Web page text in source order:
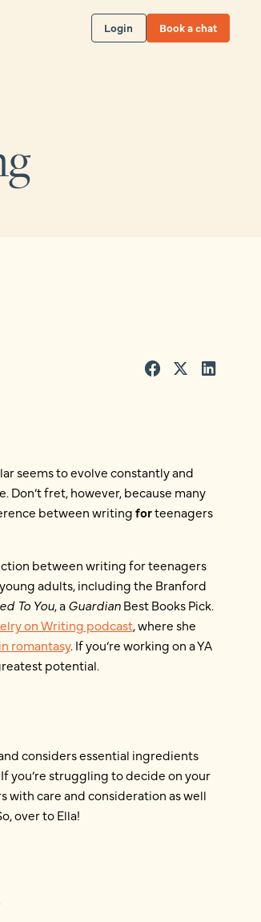
Login Book a chat
seems to evolve constantly and
Don’t fret, however, because many
between writingforteenagers
between writing for teenagers
adults, including the Branford
To You, aGuardianBest Books Pick.
on Writing podcast, where she
romantasy. If you’re working on a YA
potential.
considers essential ingredients
If you’re struggling to decide on your
with care and consideration as well
over to Ella!